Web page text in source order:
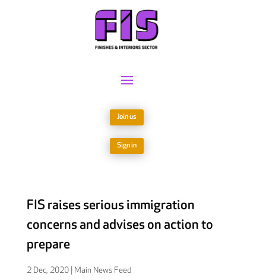
Join us
Sign in
FIS raises serious immigration
concerns and advises on action to
prepare
2 Dec, 2020| Main News Feed